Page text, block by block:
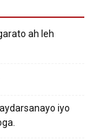
ah leh
iyo